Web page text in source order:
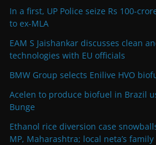
In a first, UP Police seize Rs 100-
to ex-MLA
EAM S Jaishankar discusses clean
technologies with EU officials
BMW Group selects Enilive HVO
Acelen to produce biofuel in Brazil
Bunge
Ethanol rice diversion case
MP, Maharashtra; local neta’s